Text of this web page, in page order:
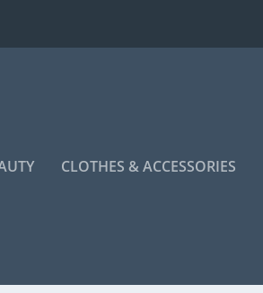
CLOTHES & ACCESSORIES